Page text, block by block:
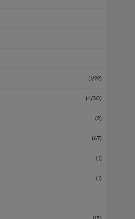
(1/22)
(4/30)
(2)
(67)
(1)
(1)